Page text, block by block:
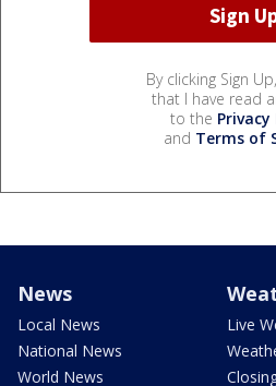
By clicking Sign
that I have read
to the Privacy
and Terms of
News
Local News
National News
World News
Live